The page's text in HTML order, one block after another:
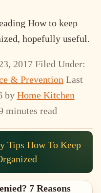
How to keep
hopefully useful.
2017 Filed Under:
& Prevention Last
by Home Kitchen
minutes read
Tips How To Keep